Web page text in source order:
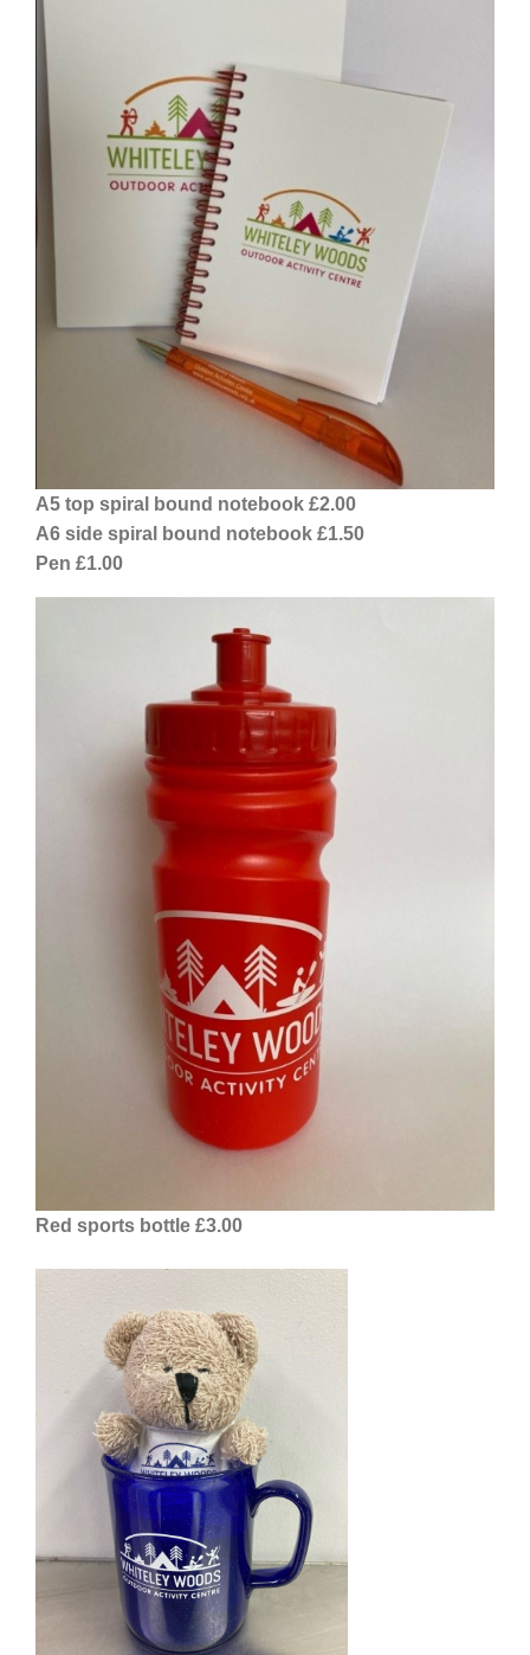
A5 top spiral bound notebook £2.00
A6 side spiral bound notebook £1.50
Pen £1.00
Red sports bottle £3.00